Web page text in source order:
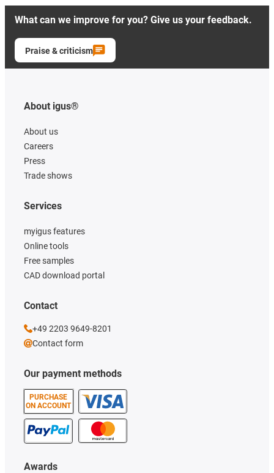
What can we improve for you? Give us your feedback.
Praise & criticism
About igus®
About us
Careers
Press
Trade shows
Our payment methods
PURCHASE
ON ACCOUNT
Services
myigus features
Online tools
Free samples
CAD download portal
Awards
Contact
+49 2203 9649-8201
Contact form